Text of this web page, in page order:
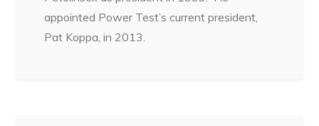
appointed Power Test’s current president,
Pat Koppa, in 2013.